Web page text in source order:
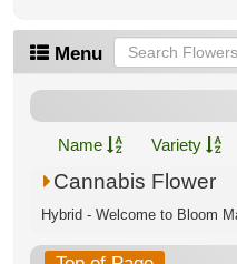
Menu
Name Variety
Cannabis Flower